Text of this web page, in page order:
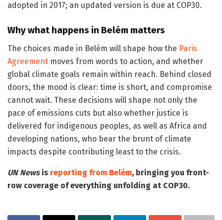
adopted in 2017; an updated version is due at COP30.
Why what happens in Belém matters
The choices made in Belém will shape how the Paris
Agreement moves from words to action, and whether
global climate goals remain within reach. Behind closed
doors, the mood is clear: time is short, and compromise
cannot wait. These decisions will shape not only the
pace of emissions cuts but also whether justice is
delivered for indigenous peoples, as well as Africa and
developing nations, who bear the brunt of climate
impacts despite contributing least to the crisis.
UN Newsis reporting from Belém, bringing you front-
row coverage of everything unfolding at COP30.